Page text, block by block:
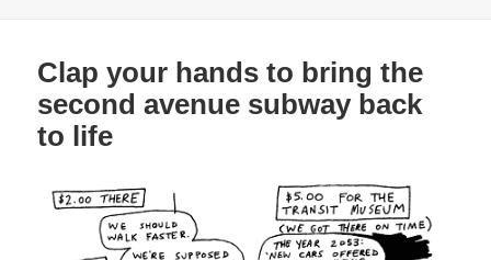
Clap your hands to bring the
second avenue subway back
to life